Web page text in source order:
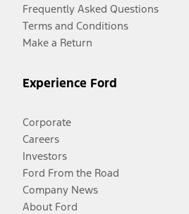
Frequently Asked Questions
Terms and Conditions
Make a Return
Experience Ford
Corporate
Careers
Investors
Ford From the Road
Company News
About Ford